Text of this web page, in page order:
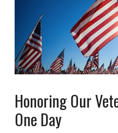
Honoring Our
One Day